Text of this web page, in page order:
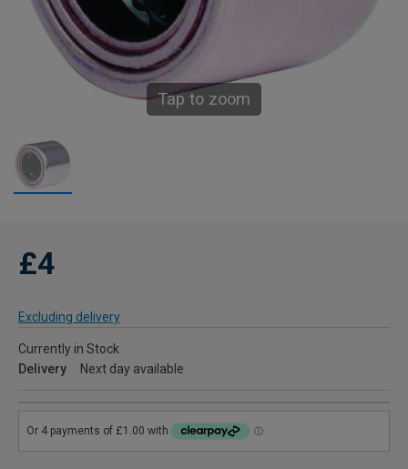
Tap to zoom
£4
Excluding delivery
Currently in Stock
Delivery
Next day available